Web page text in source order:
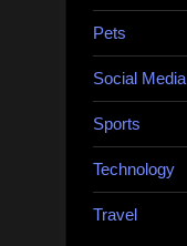
Pets
Social Media
Sports
Technology
Travel